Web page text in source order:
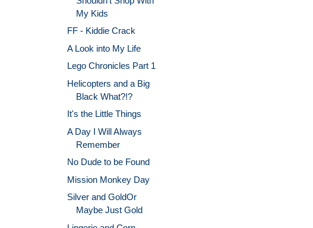
My Kids
FF - Kiddie Crack
A Look into My Life
Lego Chronicles Part 1
Helicopters and a Big
Black What?!?
It's the Little Things
A Day I Will Always
Remember
No Dude to be Found
Mission Monkey Day
Silver and GoldOr
Maybe Just Gold